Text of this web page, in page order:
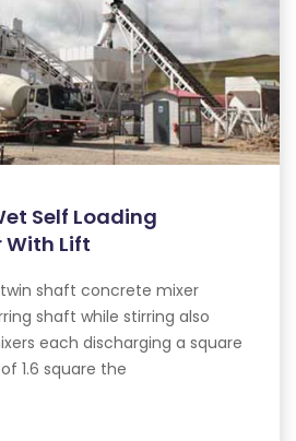
Self Loading
With Lift
twin shaft concrete mixer
shaft while stirring also
each discharging a square
1.6 square the